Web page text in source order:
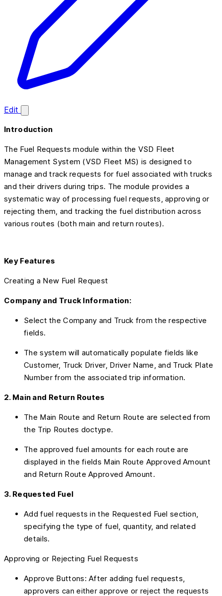
Edit
Introduction
The Fuel Requests module within the VSD Fleet
Management System (VSD Fleet MS) is designed to
manage and track requests for fuel associated with trucks
and their drivers during trips. The module provides a
systematic way of processing fuel requests, approving or
rejecting them, and tracking the fuel distribution across
various routes (both main and return routes).
Key Features
Creating a New Fuel Request
Company and Truck Information:
Select the Company and Truck from the respective
fields.
The system will automatically populate fields like
Customer, Truck Driver, Driver Name, and Truck Plate
Number from the associated trip information.
2. Main and Return Routes
The Main Route and Return Route are selected from
the Trip Routes doctype.
The approved fuel amounts for each route are
displayed in the fields Main Route Approved Amount
and Return Route Approved Amount.
3. Requested Fuel
Add fuel requests in the Requested Fuel section,
specifying the type of fuel, quantity, and related
details.
Approving or Rejecting Fuel Requests
Approve Buttons: After adding fuel requests,
approvers can either approve or reject the requests